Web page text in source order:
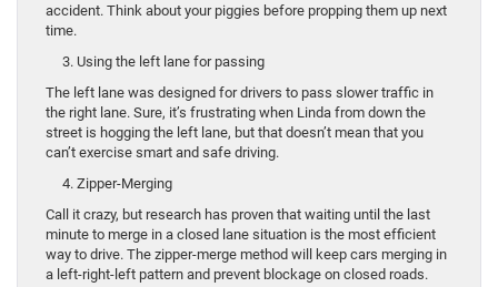
accident. Think about your piggies before propping them up next
time.
3. Using the left lane for passing
The left lane was designed for drivers to pass slower traffic in
the right lane. Sure, it’s frustrating when Linda from down the
street is hogging the left lane, but that doesn’t mean that you
can’t exercise smart and safe driving.
4. Zipper-Merging
Call it crazy, but research has proven that waiting until the last
minute to merge in a closed lane situation is the most efficient
way to drive. The zipper-merge method will keep cars merging in
a left-right-left pattern and prevent blockage on closed roads.